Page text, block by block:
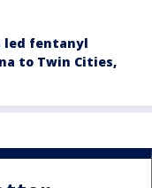
led fentanyl
to Twin Cities,